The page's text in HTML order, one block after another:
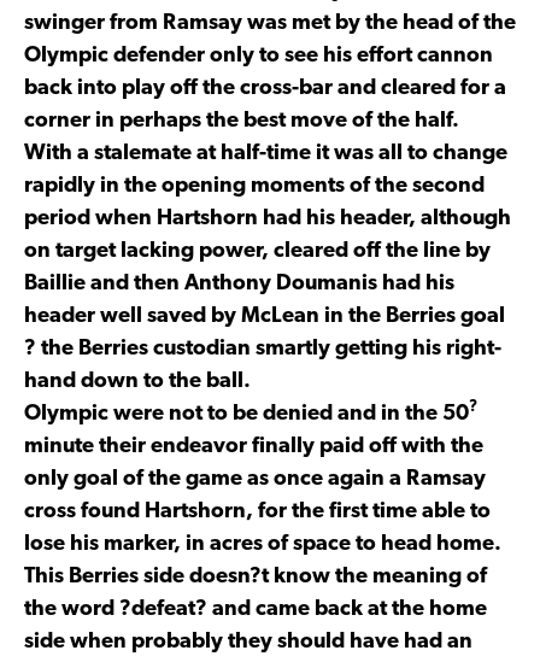
swinger from Ramsay was met by the head of the
Olympic defender only to see his effort cannon
back into play off the cross-bar and cleared for a
corner in perhaps the best move of the half.
With a stalemate at half-time it was all to change
rapidly in the opening moments of the second
period when Hartshorn had his header, although
on target lacking power, cleared off the line by
Baillie and then Anthony Doumanis had his
header well saved by McLean in the Berries goal
? the Berries custodian smartly getting his right-
hand down to the ball.
Olympic were not to be denied and in the 50?
minute their endeavor finally paid off with the
only goal of the game as once again a Ramsay
cross found Hartshorn, for the first time able to
lose his marker, in acres of space to head home.
This Berries side doesn?t know the meaning of
the word ?defeat? and came back at the home
side when probably they should have had an